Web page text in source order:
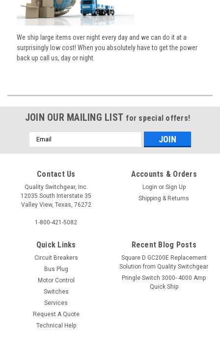
We ship large items over night every day and we can do it at a
surprisingly low cost! When you absolutely have to get the power
back up call us, day or night.
JOIN OUR MAILING LIST for special offers!
Email
Address
Contact Us
Quality Switchgear, Inc.
12035 South Interstate 35
Valley View, Texas, 76272
1-800-421-5082
Accounts & Orders
Login or Sign Up
Shipping & Returns
Quick Links
Circuit Breakers
Bus Plug
Motor Control
Switches
Services
Request A Quote
Technical Help
Recent Blog Posts
Square D GC200E Replacement
Solution from Quality Switchgear
Pringle Switch 3000- 4000 Amp
Quick Ship